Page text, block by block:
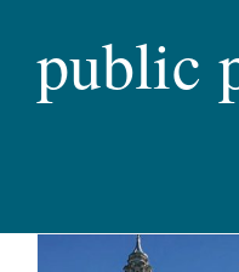
public